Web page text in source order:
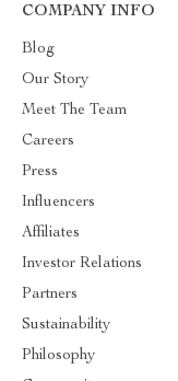
COMPANY INFO
Blog
Our Story
Meet The Team
Careers
Press
Influencers
Affiliates
Investor Relations
Partners
Sustainability
Philosophy